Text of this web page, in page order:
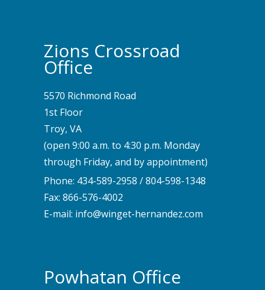
Zions Crossroad
Office
5570 Richmond Road
1st Floor
Troy, VA
(open 9:00 a.m. to 4:30 p.m. Monday
through Friday, and by appointment)
Phone: 434-589-2958 /804-598-1348
Fax: 866-576-4002
E-mail: info@winget-hernandez.com
Powhatan Office